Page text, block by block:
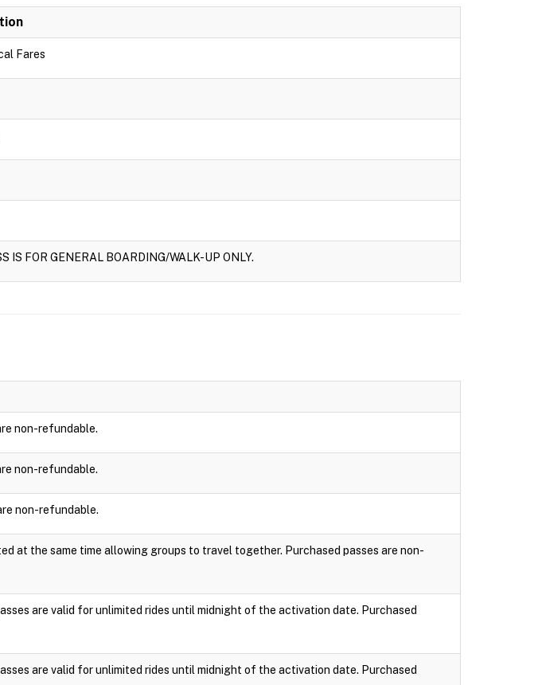
Fares
IS FOR GENERAL BOARDING/WALK-UP ONLY.
non-refundable.
non-refundable.
non-refundable.
at the same time allowing groups to travel together. Purchased passes are non-
are valid for unlimited rides until midnight of the activation date. Purchased
are valid for unlimited rides until midnight of the activation date. Purchased